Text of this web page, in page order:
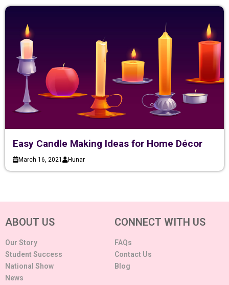
Easy Candle Making Ideas for Home Décor
March 16, 2021 Hunar
ABOUT US
Our Story
Student Success
National Show
News
CONNECT WITH US
FAQs
Contact Us
Blog